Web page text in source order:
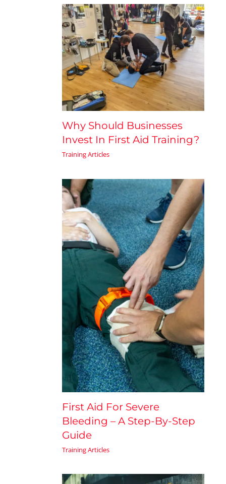
Why Should Businesses
Invest In First Aid Training?
Training Articles
First Aid For Severe
Bleeding – A Step-By-Step
Guide
Training Articles